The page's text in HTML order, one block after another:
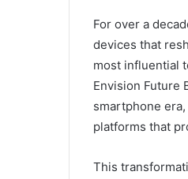
For over a
devices that
most influential
Envision Future
smartphone
platforms that
This